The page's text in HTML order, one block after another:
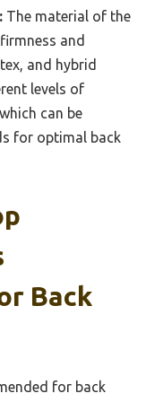
The material of the
and
and hybrid
levels of
can be
for optimal back
Back
for back